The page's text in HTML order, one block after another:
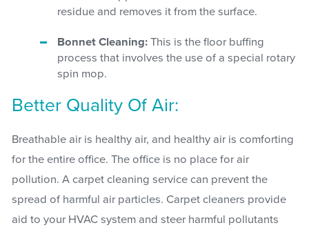
residue and removes it from the surface.
Bonnet Cleaning:This is the floor buffing
process that involves the use of a special rotary
spin mop.
Better Quality Of Air:
Breathable air is healthy air, and healthy air is comforting
for the entire office. The office is no place for air
pollution. A carpet cleaning service can prevent the
spread of harmful air particles. Carpet cleaners provide
aid to your HVAC system and steer harmful pollutants